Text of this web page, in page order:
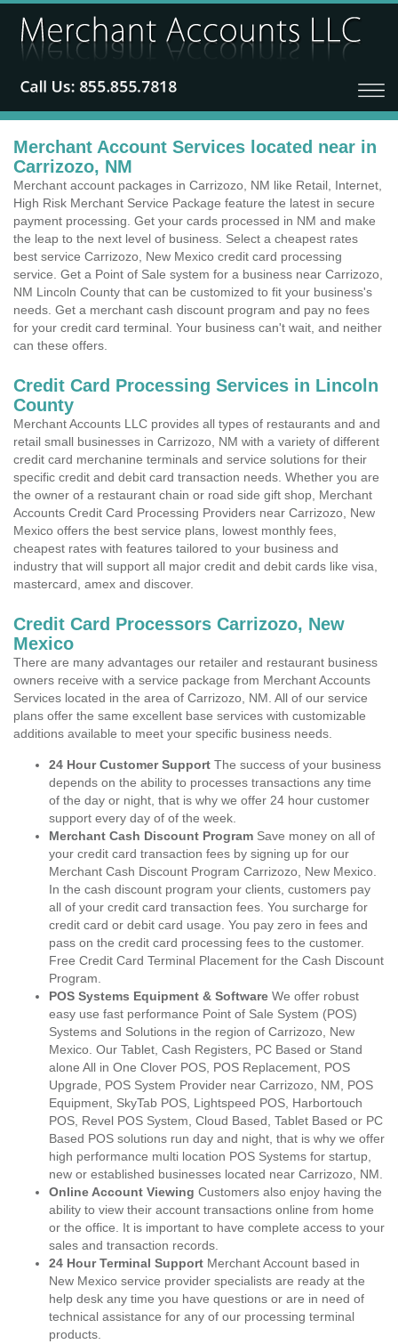
Merchant Account Services located near in
Carrizozo, NM
Merchant account packages in Carrizozo, NM like Retail, Internet,
High Risk Merchant Service Package feature the latest in secure
payment processing. Get your cards processed in NM and make
the leap to the next level of business. Select a cheapest rates
best service Carrizozo, New Mexico credit card processing
service. Get a Point of Sale system for a business near Carrizozo,
NM Lincoln County that can be customized to fit your business's
needs. Get a merchant cash discount program and pay no fees
for your credit card terminal. Your business can't wait, and neither
can these offers.
Credit Card Processing Services in Lincoln
County
Merchant Accounts LLC provides all types of restaurants and and
retail small businesses in Carrizozo, NM with a variety of different
credit card merchanine terminals and service solutions for their
specific credit and debit card transaction needs. Whether you are
the owner of a restaurant chain or road side gift shop, Merchant
Accounts Credit Card Processing Providers near Carrizozo, New
Mexico offers the best service plans, lowest monthly fees,
cheapest rates with features tailored to your business and
industry that will support all major credit and debit cards like visa,
mastercard, amex and discover.
Credit Card Processors Carrizozo, New
Mexico
There are many advantages our retailer and restaurant business
owners receive with a service package from Merchant Accounts
Services located in the area of Carrizozo, NM. All of our service
plans offer the same excellent base services with customizable
additions available to meet your specific business needs.
24 Hour Customer Support The success of your business
depends on the ability to processes transactions any time
of the day or night, that is why we offer 24 hour customer
support every day of of the week.
Merchant Cash Discount Program Save money on all of
your credit card transaction fees by signing up for our
Merchant Cash Discount Program Carrizozo, New Mexico.
In the cash discount program your clients, customers pay
all of your credit card transaction fees. You surcharge for
credit card or debit card usage. You pay zero in fees and
pass on the credit card processing fees to the customer.
Free Credit Card Terminal Placement for the Cash Discount
Program.
POS Systems Equipment & Software We offer robust
easy use fast performance Point of Sale System (POS)
Systems and Solutions in the region of Carrizozo, New
Mexico. Our Tablet, Cash Registers, PC Based or Stand
alone All in One Clover POS, POS Replacement, POS
Upgrade, POS System Provider near Carrizozo, NM, POS
Equipment, SkyTab POS, Lightspeed POS, Harbortouch
POS, Revel POS System, Cloud Based, Tablet Based or PC
Based POS solutions run day and night, that is why we offer
high performance multi location POS Systems for startup,
new or established businesses located near Carrizozo, NM.
Online Account Viewing Customers also enjoy having the
ability to view their account transactions online from home
or the office. It is important to have complete access to your
sales and transaction records.
24 Hour Terminal Support Merchant Account based in
New Mexico service provider specialists are ready at the
help desk any time you have questions or are in need of
technical assistance for any of our processing terminal
products.